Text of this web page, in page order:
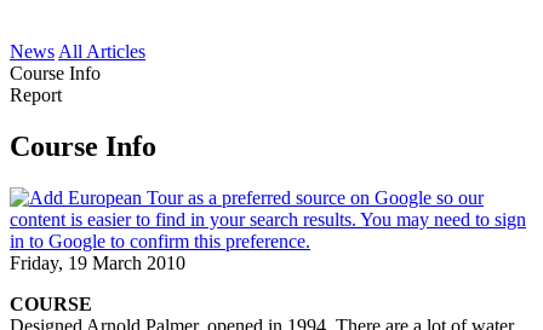
News All Articles
Course Info
Report
Course Info
Friday, 19 March 2010
COURSE
Designed Arnold Palmer, opened in 1994. There are a lot of water